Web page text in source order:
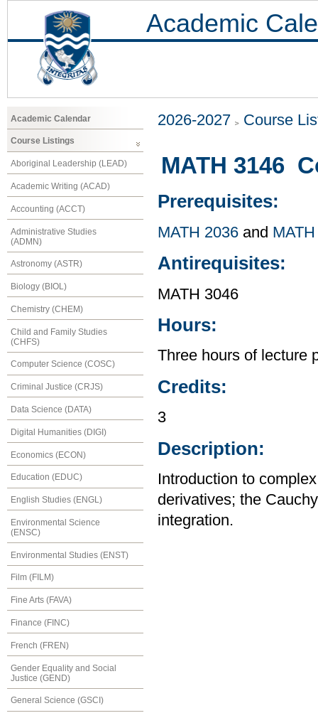
Academic
Academic Calendar
Course Listings
Aboriginal Leadership (LEAD)
Academic Writing (ACAD)
Accounting (ACCT)
Administrative Studies
(ADMN)
Astronomy (ASTR)
Biology (BIOL)
Chemistry (CHEM)
Child and Family Studies
(CHFS)
Computer Science (COSC)
Criminal Justice (CRJS)
Data Science (DATA)
Digital Humanities (DIGI)
Economics (ECON)
Education (EDUC)
English Studies (ENGL)
Environmental Science
(ENSC)
Environmental Studies (ENST)
Film (FILM)
Fine Arts (FAVA)
Finance (FINC)
French (FREN)
Gender Equality and Social
Justice (GEND)
General Science (GSCI)
2026-2027 Course
MATH 3146
Prerequisites:
MATH 2036 and
Antirequisites:
MATH 3046
Hours:
Three hours of lecture
Credits:
3
Description:
Introduction to
derivatives; the
integration.